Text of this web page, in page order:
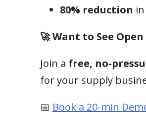
80% reduction
🚀 Want to See
Join a free, no-
for your supply
📅 Book a 20-min